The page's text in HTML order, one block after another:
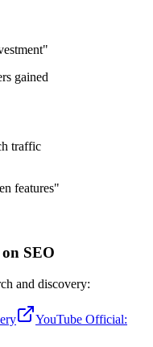
gained
traffic
features"
SEO
and discovery:
YouTube Official: